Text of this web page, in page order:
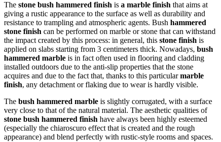
The stone bush hammered finish is a marble finish that aims at
giving a rustic appearance to the surface as well as durability and
resistance to trampling and atmospheric agents. Bush hammered
stone finish can be performed on marble or stone that can withstand
the impact created by this process: in general, this stone finish is
applied on slabs starting from 3 centimeters thick. Nowadays, bush
hammered marble is in fact often used in flooring and cladding
installed outdoors due to the anti-slip properties that the stone
acquires and due to the fact that, thanks to this particularmarble
finish, any detachment or flaking due to wear is hardly visible.
The bush hammered marble is slightly corrugated, with a surface
very close to that of the natural material. The aesthetic qualities of
stone bush hammered finish have always been highly esteemed
(especially the chiaroscuro effect that is created and the rough
appearance) and blend perfectly with rustic-style rooms and spaces.